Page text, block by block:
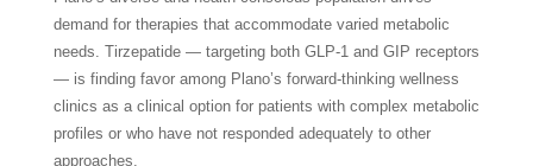
demand for therapies that accommodate varied metabolic
needs. Tirzepatide — targeting both GLP-1 and GIP receptors
— is finding favor among Plano’s forward-thinking wellness
clinics as a clinical option for patients with complex metabolic
profiles or who have not responded adequately to other
approaches.